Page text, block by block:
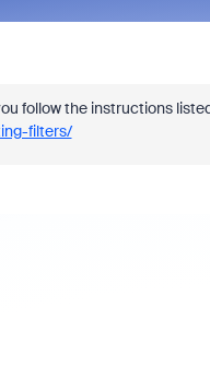
follow the instructions
filters/